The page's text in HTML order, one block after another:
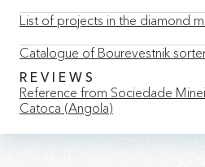
List of projects in the diamond
Catalogue of Bourevestnik
REVIEWS
Reference from Sociedade
Catoca (Angola)